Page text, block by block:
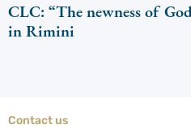
CLC: “The newness of
in Rimini
Contact us